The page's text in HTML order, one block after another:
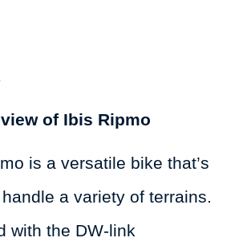
of Ibis Ripmo
is a versatile bike that’s
a variety of terrains.
with the DW-link